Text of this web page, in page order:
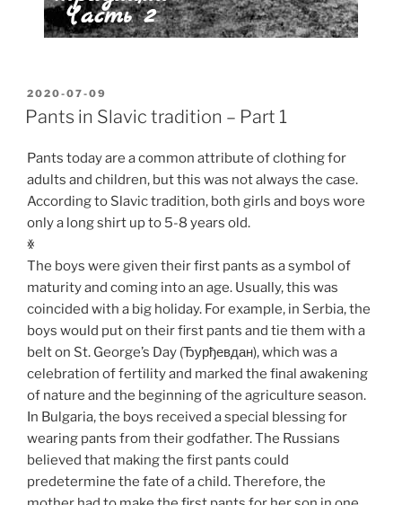
POSTED
ON
2020-07-09
Pants in Slavic tradition – Part 1
Pants today are a common attribute of clothing for
adults and children, but this was not always the case.
According to Slavic tradition, both girls and boys wore
only a long shirt up to 5-8 years old.
ꏍ
The boys were given their first pants as a symbol of
maturity and coming into an age. Usually, this was
coincided with a big holiday. For example, in Serbia, the
boys would put on their first pants and tie them with a
belt on St. George’s Day (Ђурђевдан), which was a
celebration of fertility and marked the final awakening
of nature and the beginning of the agriculture season.
In Bulgaria, the boys received a special blessing for
wearing pants from their godfather. The Russians
believed that making the first pants could
predetermine the fate of a child. Therefore, the